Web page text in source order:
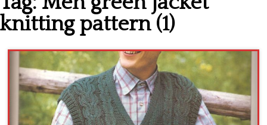
Cross stitch alphabet
Cross stitch Disney
Crochet round doily
Crochet flowers
knitting pattern (1)